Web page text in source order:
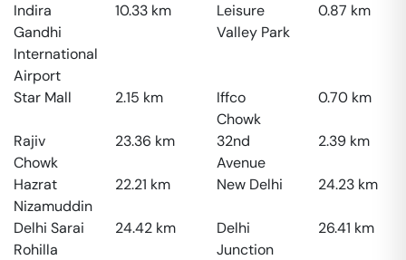
Indira
Gandhi
International
Airport
10.33 km
Leisure
Valley Park
0.87 km
Star Mall 2.15 km
Iffco
Chowk
0.70 km
Rajiv
Chowk
23.36 km
32nd
Avenue
2.39 km
Hazrat
Nizamuddin
22.21 km New Delhi 24.23 km
Delhi Sarai
Rohilla
24.42 km
Delhi
Junction
26.41 km